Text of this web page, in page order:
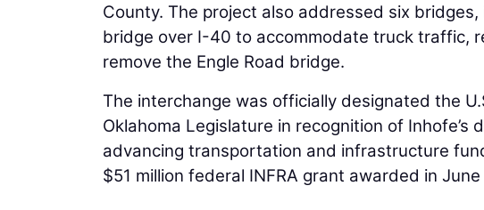
County. The project also addressed six
bridge over I-40 to accommodate truck traffic,
remove the Engle Road bridge.
The interchange was officially designated the
Oklahoma Legislature in recognition of
advancing transportation and infrastructure
$51 million federal INFRA grant awarded in